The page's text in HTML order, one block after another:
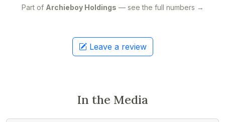
Part of Archieboy Holdings — see the full numbers →
Leave a review
In the Media